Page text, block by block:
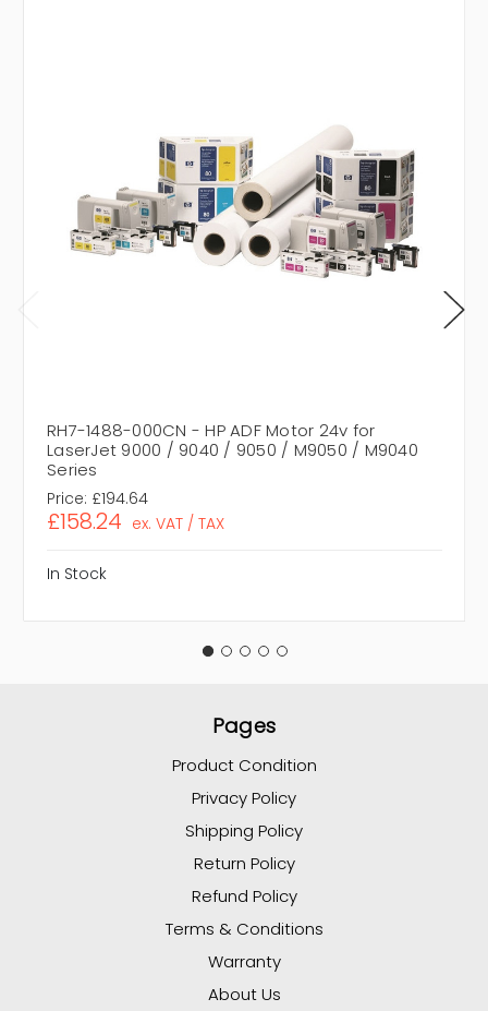
RH7-1488-000CN - HP ADF Motor 24v for
LaserJet 9000 / 9040 / 9050 / M9050 / M9040
Series
Price: £194.64
£158.24 ex. VAT / TAX
In Stock
Pages
Product Condition
Privacy Policy
Shipping Policy
Return Policy
Refund Policy
Terms & Conditions
Warranty
About Us